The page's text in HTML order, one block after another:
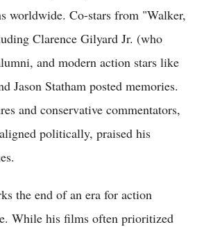
worldwide. Co-stars from "Walker,
Clarence Gilyard Jr. (who
and modern action stars like
Jason Statham posted memories.
and conservative commentators,
politically, praised his
the end of an era for action
While his films often prioritized